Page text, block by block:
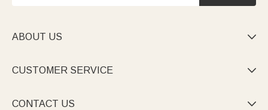
ABOUT US 
CUSTOMER SERVICE 
CONTACT US 